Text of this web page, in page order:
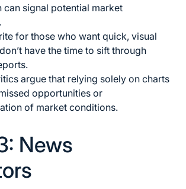
can signal potential market
for those who want quick, visual
have the time to sift through
argue that relying solely on charts
opportunities or
of market conditions.
News